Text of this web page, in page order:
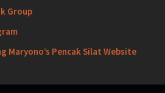
Group
Maryono’s Pencak Silat Website